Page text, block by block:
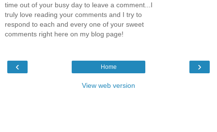
time out of your busy day to leave a comment...I
truly love reading your comments and I try to
respond to each and every one of your sweet
comments right here on my blog page!
‹ ›
Home
View web version